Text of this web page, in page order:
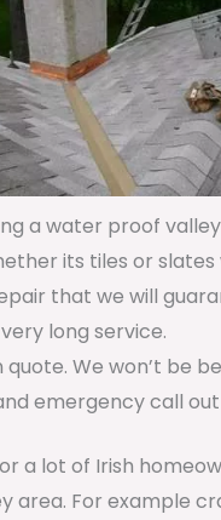
a water proof
its tiles or
that we will
long service.
We won’t be
emergency call
a lot of Irish
For example